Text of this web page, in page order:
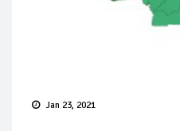
Jan 23, 2021